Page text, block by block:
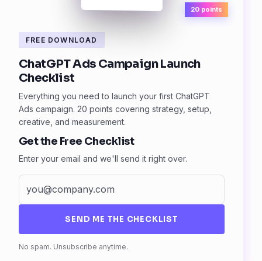
20 points
FREE DOWNLOAD
ChatGPT Ads Campaign Launch
Checklist
Everything you need to launch your first ChatGPT
Ads campaign. 20 points covering strategy, setup,
creative, and measurement.
Get the Free Checklist
Enter your email and we'll send it right over.
SEND ME THE CHECKLIST
Fax
No spam. Unsubscribe anytime.